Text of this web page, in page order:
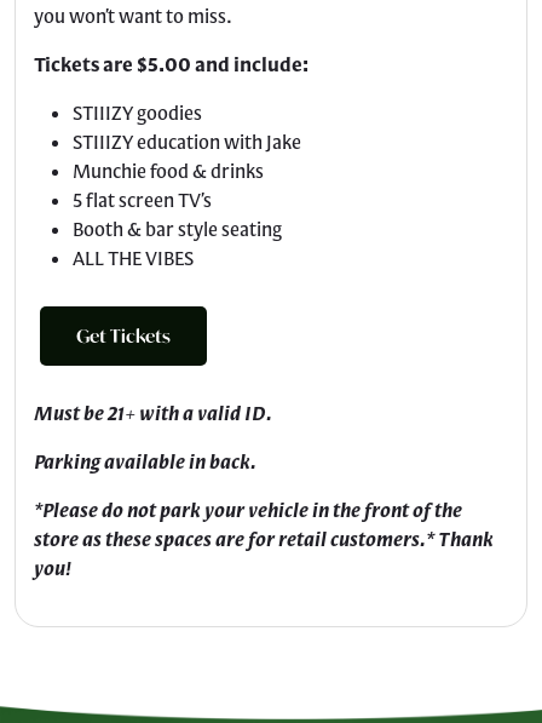
you won’t want to miss.
Tickets are $5.00 and include:
STIIIZY goodies
STIIIZY education with Jake
Munchie food & drinks
5 flat screen TV’s
Booth & bar style seating
ALL THE VIBES
Get Tickets
Must be 21+ with a valid ID.
Parking available in back.
*Please do not park your vehicle in the front of the
store as these spaces are for retail customers.* Thank
you!